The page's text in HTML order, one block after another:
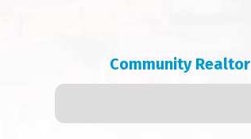
Community Realtor